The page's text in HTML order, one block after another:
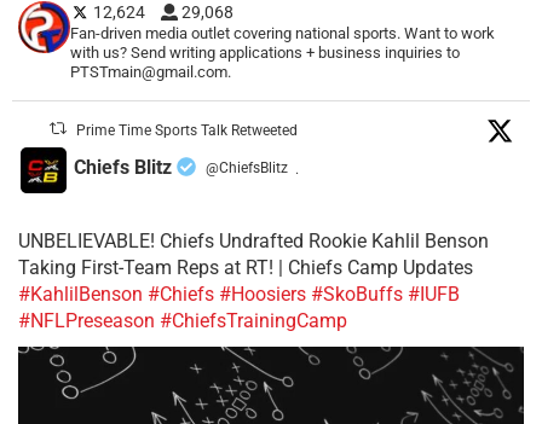
12,624 29,068
Fan-driven media outlet covering national sports. Want to work
with us? Send writing applications + business inquiries to
PTSTmain@gmail.com.
Prime Time Sports Talk Retweeted
Chiefs Blitz @ChiefsBlitz ·
UNBELIEVABLE! Chiefs Undrafted Rookie Kahlil Benson
Taking First-Team Reps at RT! | Chiefs Camp Updates
#KahlilBenson #Chiefs #Hoosiers #SkoBuffs #IUFB
#NFLPreseason #ChiefsTrainingCamp